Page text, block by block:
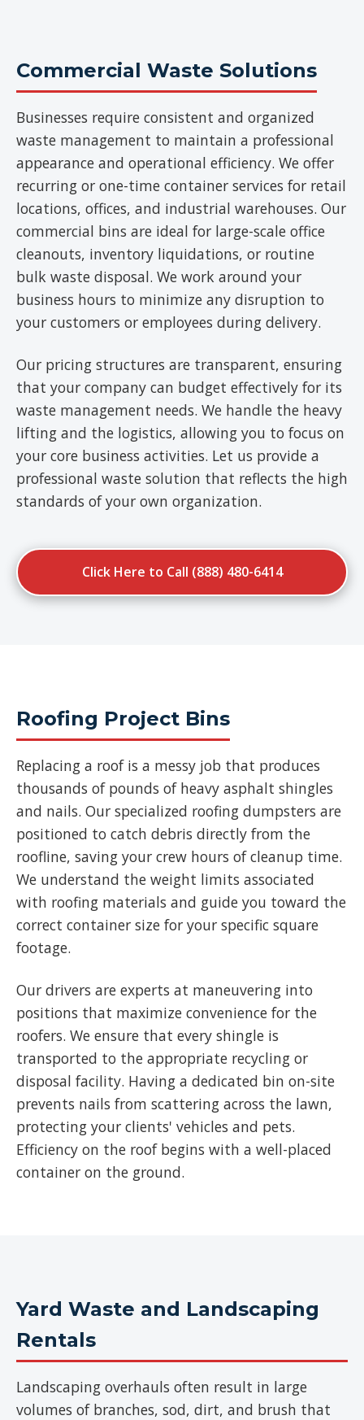
Commercial Waste Solutions
Businesses require consistent and organized
waste management to maintain a professional
appearance and operational efficiency. We offer
recurring or one-time container services for retail
locations, offices, and industrial warehouses. Our
commercial bins are ideal for large-scale office
cleanouts, inventory liquidations, or routine
bulk waste disposal. We work around your
business hours to minimize any disruption to
your customers or employees during delivery.
Our pricing structures are transparent, ensuring
that your company can budget effectively for its
waste management needs. We handle the heavy
lifting and the logistics, allowing you to focus on
your core business activities. Let us provide a
professional waste solution that reflects the high
standards of your own organization.
Click Here to Call (888) 480-6414
Roofing Project Bins
Replacing a roof is a messy job that produces
thousands of pounds of heavy asphalt shingles
and nails. Our specialized roofing dumpsters are
positioned to catch debris directly from the
roofline, saving your crew hours of cleanup time.
We understand the weight limits associated
with roofing materials and guide you toward the
correct container size for your specific square
footage.
Our drivers are experts at maneuvering into
positions that maximize convenience for the
roofers. We ensure that every shingle is
transported to the appropriate recycling or
disposal facility. Having a dedicated bin on-site
prevents nails from scattering across the lawn,
protecting your clients' vehicles and pets.
Efficiency on the roof begins with a well-placed
container on the ground.
Yard Waste and Landscaping
Rentals
Landscaping overhauls often result in large
volumes of branches, sod, dirt, and brush that